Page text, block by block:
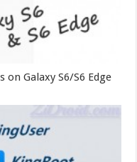
Galaxy S6/S6 Edge